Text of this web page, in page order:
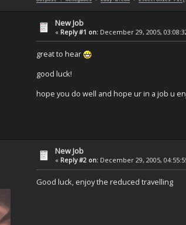
New Job
« Reply #1 on: December 29, 2005,
great to hear
good luck!
hope you do well and hope ur in a job u
New Job
« Reply #2 on: December 29, 2005,
Good luck, enjoy the reduced travelling